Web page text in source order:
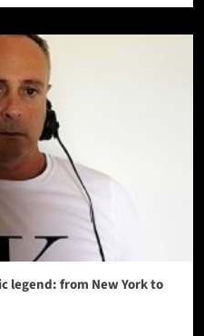
legend: from New York to